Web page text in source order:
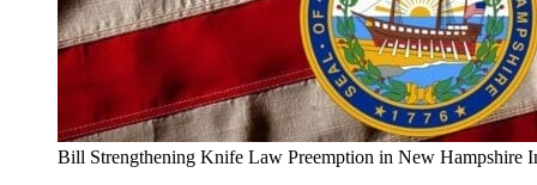
Bill Strengthening Knife Law Preemption in New Hampshire